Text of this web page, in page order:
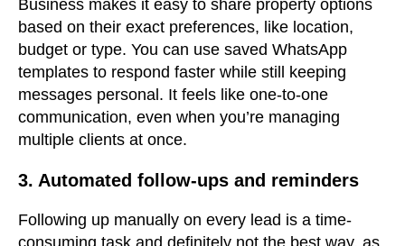
Business makes it easy to share property options
based on their exact preferences, like location,
budget or type. You can use saved WhatsApp
templates to respond faster while still keeping
messages personal. It feels like one-to-one
communication, even when you’re managing
multiple clients at once.
3. Automated follow-ups and reminders
Following up manually on every lead is a time-